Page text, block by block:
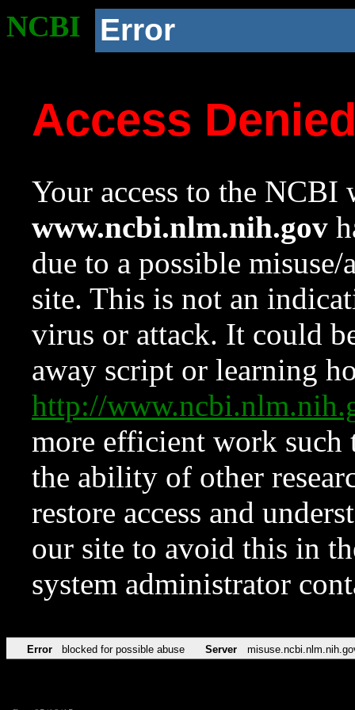
NCBI Error
Access
Your access to the NCBI
www.ncbi.nlm.nih.gov
due to a possible
site. This is not an
virus or attack. It could
away script or learning
http://
more efficient work such
the ability of other
restore access and
our site to avoid this in
system administrator
Error blocked for possible abuse Server